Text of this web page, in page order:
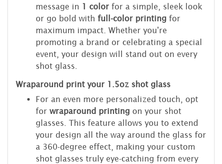
message in 1 color for a simple, sleek look
or go bold with full-color printing for
maximum impact. Whether you're
promoting a brand or celebrating a special
event, your design will stand out on every
shot glass.
Wraparound print your 1.5oz shot glass
For an even more personalized touch, opt
for wraparound printing on your shot
glasses. This feature allows you to extend
your design all the way around the glass for
a 360-degree effect, making your custom
shot glasses truly eye-catching from every